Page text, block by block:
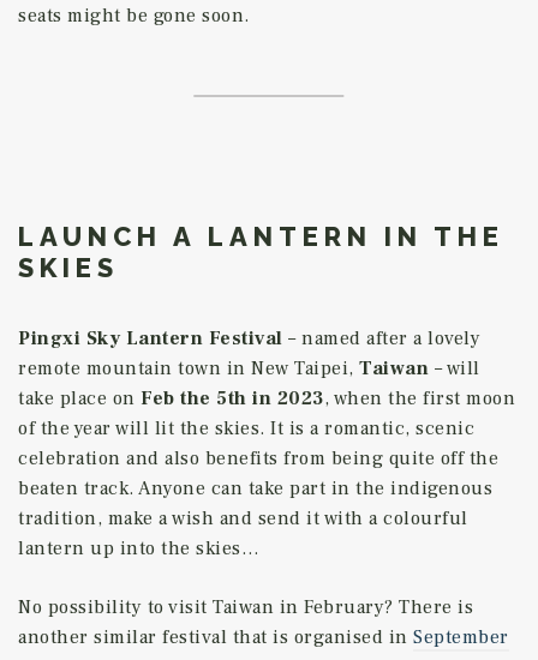
seats might be gone soon.
LAUNCH A LANTERN IN THE
SKIES
Pingxi Sky Lantern Festival – named after a lovely
remote mountain town in New Taipei, Taiwan – will
take place on Feb the 5th in 2023, when the first moon
of the year will lit the skies. It is a romantic, scenic
celebration and also benefits from being quite off the
beaten track. Anyone can take part in the indigenous
tradition, make a wish and send it with a colourful
lantern up into the skies…
No possibility to visit Taiwan in February? There is
another similar festival that is organised in September